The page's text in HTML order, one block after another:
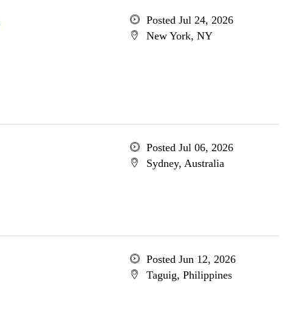
Posted Jul 24, 2026
New York, NY
Posted Jul 06, 2026
Sydney, Australia
Posted Jun 12, 2026
Taguig, Philippines